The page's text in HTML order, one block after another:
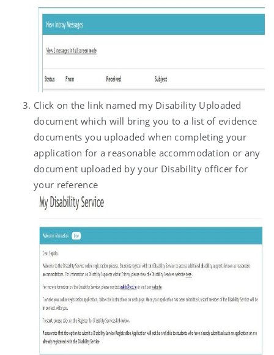
Click on the link named my Disability Uploaded
document which will bring you to a list of evidence
documents you uploaded when completing your
application for a reasonable accommodation or any
document uploaded by your Disability officer for
your reference